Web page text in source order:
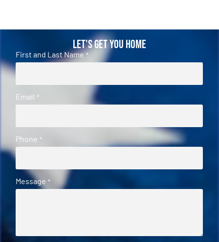
Let's Get You Home
First and Last Name *
Email *
Phone *
Message *